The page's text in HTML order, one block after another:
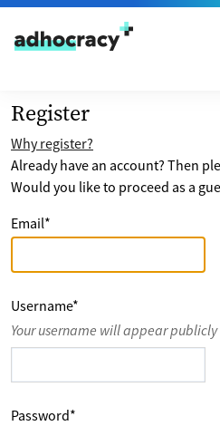
Skip to content
Register
Why register?
Already have an account? Then
Would you like to proceed as a
Email*
Username*
Your username will appear publicly
Password*